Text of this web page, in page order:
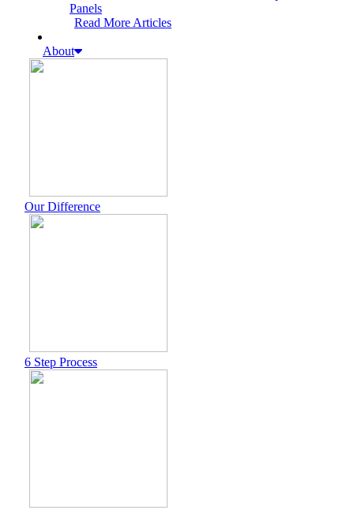
Panels
Read More Articles
About
Our Difference
6 Step Process